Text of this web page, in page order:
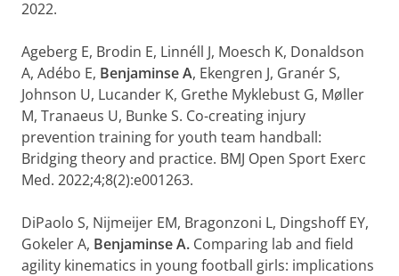
2022.
Ageberg E, Brodin E, Linnéll J, Moesch K, Donaldson
A, Adébo E, Benjaminse A, Ekengren J, Granér S,
Johnson U, Lucander K, Grethe Myklebust G, Møller
M, Tranaeus U, Bunke S. Co-creating injury
prevention training for youth team handball:
Bridging theory and practice. BMJ Open Sport Exerc
Med. 2022;4;8(2):e001263.
DiPaolo S, Nijmeijer EM, Bragonzoni L, Dingshoff EY,
Gokeler A, Benjaminse A. Comparing lab and field
agility kinematics in young football girls: implications